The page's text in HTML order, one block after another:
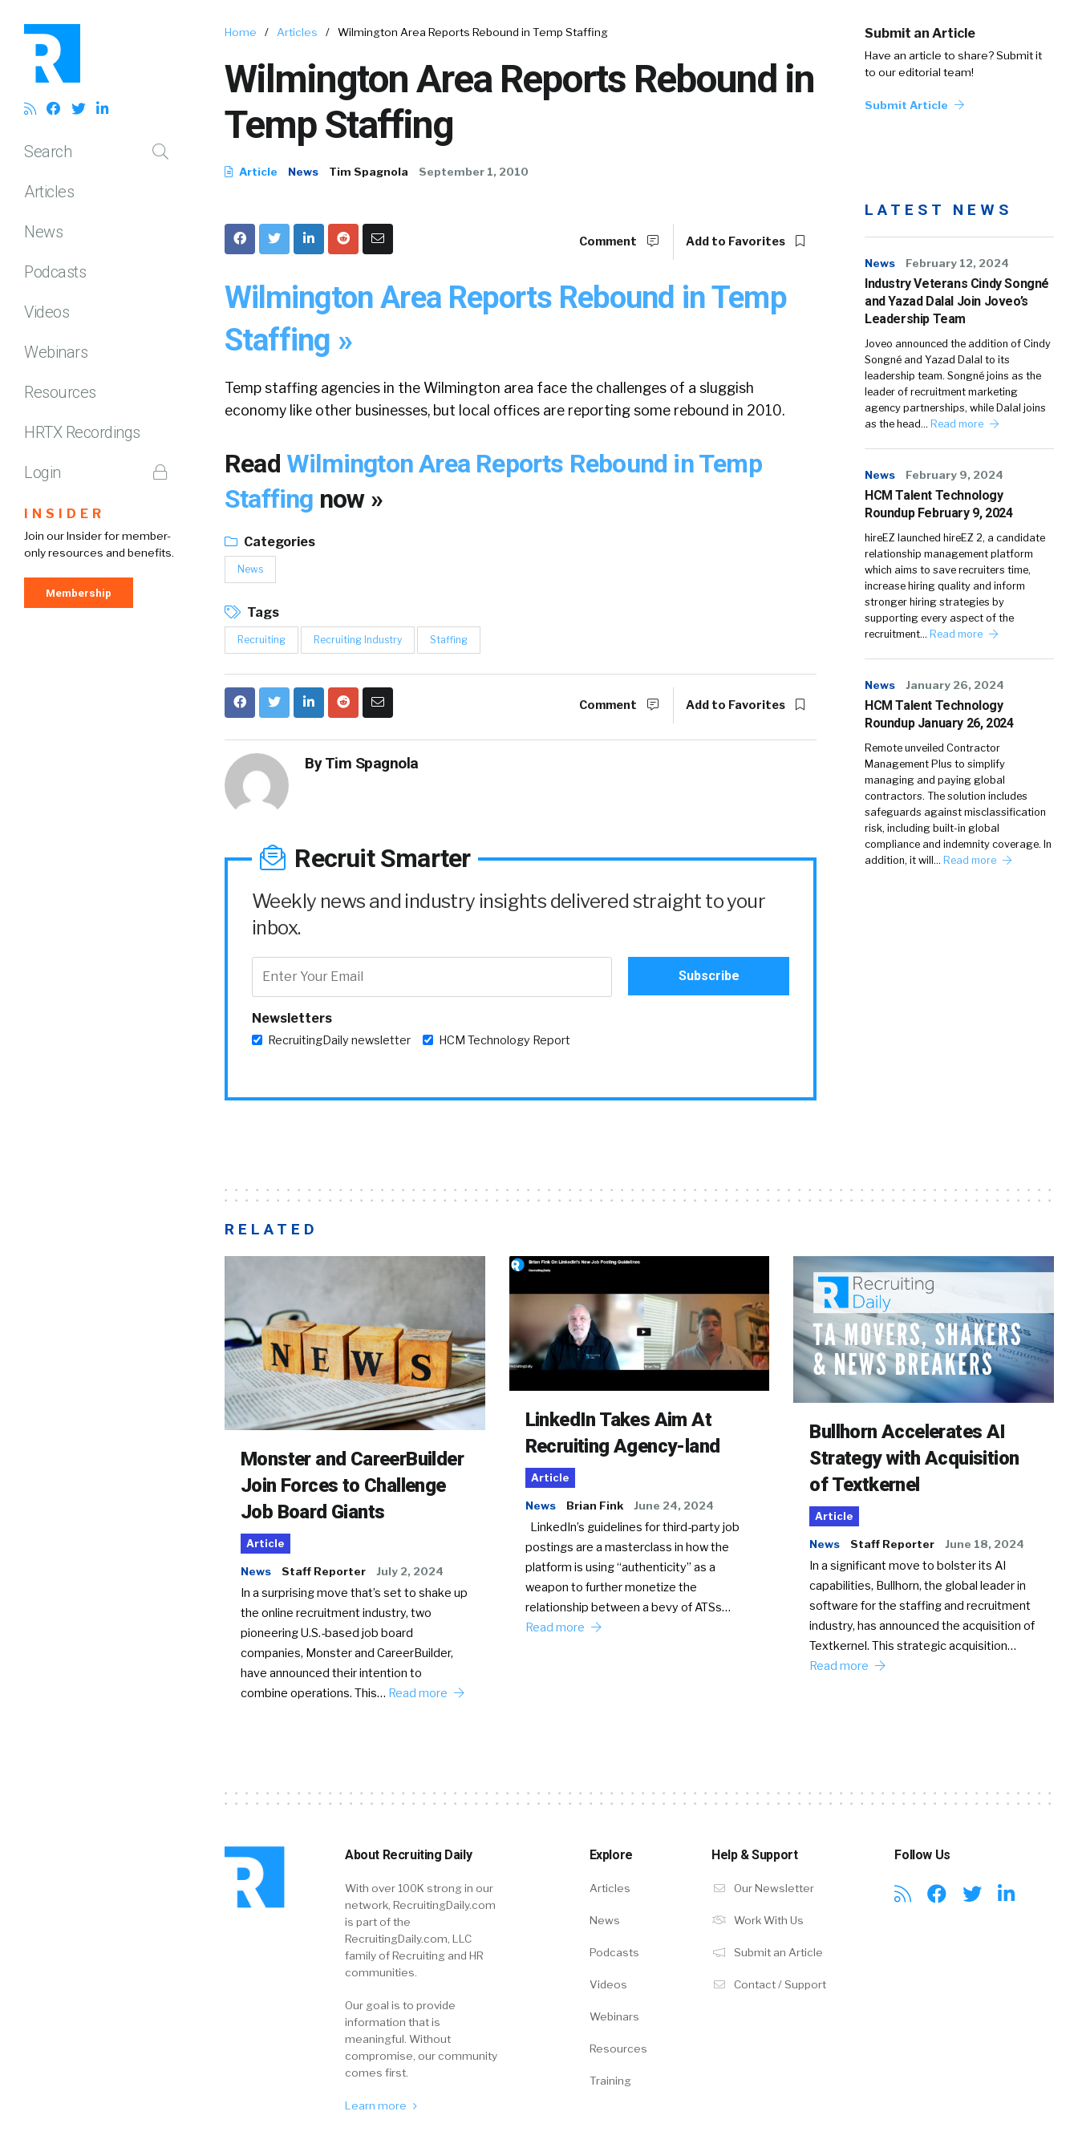
Search
Articles
News
Podcasts
Videos
Webinars
Resources
HRTX Recordings
Login
INSIDER
Join our Insider for member-
only resources and benefits.
Membership
Home / Articles / Wilmington Area Reports Rebound in Temp Staffing
Wilmington Area Reports Rebound in
Temp Staffing
Article News Tim Spagnola September 1, 2010
Submit an Article
Have an article to share? Submit it
to our editorial team!
Submit Article
Comment Add to Favorites
Wilmington Area Reports Rebound in Temp
Staffing »
Temp staffing agencies in the Wilmington area face the challenges of a sluggish
economy like other businesses, but local offices are reporting some rebound in 2010.
Read Wilmington Area Reports Rebound in Temp
Staffing now »
Categories
News
Tags
Recruiting Recruiting Industry Staffing
Comment Add to Favorites
ByTim Spagnola
Recruit Smarter
Weekly news and industry insights delivered straight to your
inbox.
Newsletters
RecruitingDaily newsletter HCM Technology Report
LATEST NEWS
News February 12, 2024
Industry Veterans Cindy Songné
and Yazad Dalal Join Joveo’s
Leadership Team
Joveo announced the addition of Cindy
Songné and Yazad Dalal to its
leadership team. Songné joins as the
leader of recruitment marketing
agency partnerships, while Dalal joins
as the head… Read more
News February 9, 2024
HCM Talent Technology
Roundup February 9, 2024
hireEZ launched hireEZ 2, a candidate
relationship management platform
which aims to save recruiters time,
increase hiring quality and inform
stronger hiring strategies by
supporting every aspect of the
recruitment… Read more
News January 26, 2024
HCM Talent Technology
Roundup January 26, 2024
Remote unveiled Contractor
Management Plus to simplify
managing and paying global
contractors. The solution includes
safeguards against misclassification
risk, including built-in global
compliance and indemnity coverage. In
addition, it will… Read more
RELATED
Monster and CareerBuilder
Join Forces to Challenge
Job Board Giants
Article
News Staff Reporter July 2, 2024
In a surprising move that’s set to shake up
the online recruitment industry, two
pioneering U.S.-based job board
companies, Monster and CareerBuilder,
have announced their intention to
combine operations. This… Read more
LinkedIn Takes Aim At
Recruiting Agency-land
Article
News Brian Fink June 24, 2024
LinkedIn’s guidelines for third-party job
postings are a masterclass in how the
platform is using “authenticity” as a
weapon to further monetize the
relationship between a bevy of ATSs…
Read more
Bullhorn Accelerates AI
Strategy with Acquisition
of Textkernel
Article
News Staff Reporter June 18, 2024
In a significant move to bolster its AI
capabilities, Bullhorn, the global leader in
software for the staffing and recruitment
industry, has announced the acquisition of
Textkernel. This strategic acquisition…
Read more
About Recruiting Daily
With over 100K strong in our
network, RecruitingDaily.com
is part of the
RecruitingDaily.com, LLC
family of Recruiting and HR
communities.
Our goal is to provide
information that is
meaningful. Without
compromise, our community
comes first.
Learn more
Explore
Articles
News
Podcasts
Videos
Webinars
Resources
Training
Help & Support
Our Newsletter
Work With Us
Submit an Article
Contact / Support
Follow Us